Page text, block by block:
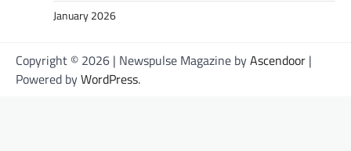
January 2026
Copyright © 2026 | Newspulse Magazine byAscendoor |
Powered byWordPress.